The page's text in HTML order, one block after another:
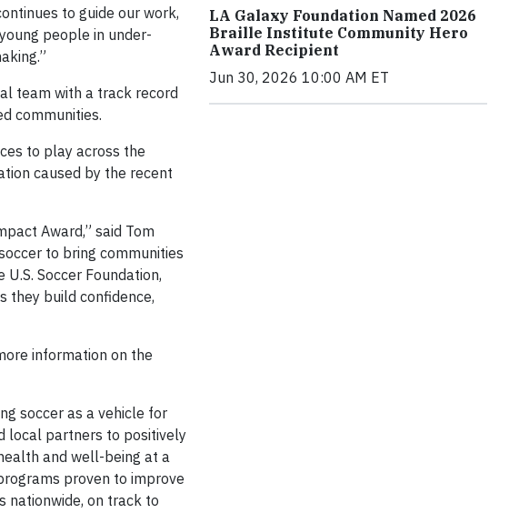
to guide our work,
people in under-
team with a track record
communities.
to play across the
caused by the recent
Award,” said Tom
to bring communities
Soccer Foundation,
they build confidence,
information on the
soccer as a vehicle for
local partners to positively
and well-being at a
proven to improve
nationwide, on track to
LA Galaxy Foundation Named 2026
Braille Institute Community Hero
Award Recipient
Jun 30, 2026 10:00 AM ET